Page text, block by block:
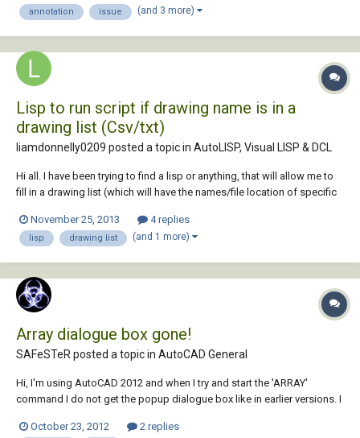
annotation issue (and 3 more)
Lisp to run script if drawing name is in a
drawing list (Csv/txt)
liamdonnelly0209 posted a topic in AutoLISP, Visual LISP & DCL
Hi all. I have been trying to find a lisp or anything, that will allow me to
fill in a drawing list (which will have the names/file location of specific
searching for atleast something similiar, but i just cant find anyt...
November 25, 2013 4 replies
lisp drawing list (and 1 more)
Array dialogue box gone!
SAFeSTeR posted a topic in AutoCAD General
Hi, I'm using AutoCAD 2012 and when I try and start the 'ARRAY'
command I do not get the popup dialogue box like in earlier versions. I
but this was solved by altering the 'HPDLGMODE' setting. I've looked
October 23, 2012 2 replies